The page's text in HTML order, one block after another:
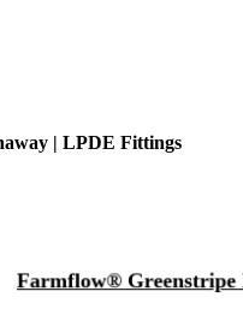
| LPDE Fittings
Farmflow® Greenstripe